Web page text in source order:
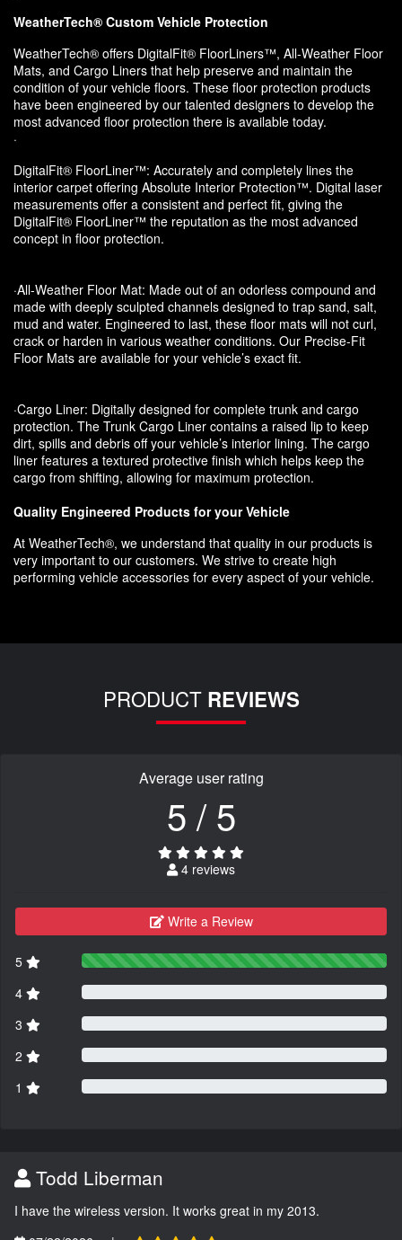
WeatherTech® Custom Vehicle Protection
WeatherTech® offers DigitalFit® FloorLiners™, All-Weather Floor
Mats, and Cargo Liners that help preserve and maintain the
condition of your vehicle floors. These floor protection products
have been engineered by our talented designers to develop the
most advanced floor protection there is available today.
·
DigitalFit® FloorLiner™: Accurately and completely lines the
interior carpet offering Absolute Interior Protection™. Digital laser
measurements offer a consistent and perfect fit, giving the
DigitalFit® FloorLiner™ the reputation as the most advanced
concept in floor protection.
·All-Weather Floor Mat: Made out of an odorless compound and
made with deeply sculpted channels designed to trap sand, salt,
mud and water. Engineered to last, these floor mats will not curl,
crack or harden in various weather conditions. Our Precise-Fit
Floor Mats are available for your vehicle’s exact fit.
·Cargo Liner: Digitally designed for complete trunk and cargo
protection. The Trunk Cargo Liner contains a raised lip to keep
dirt, spills and debris off your vehicle’s interior lining. The cargo
liner features a textured protective finish which helps keep the
cargo from shifting, allowing for maximum protection.
Quality Engineered Products for your Vehicle
At WeatherTech®, we understand that quality in our products is
very important to our customers. We strive to create high
performing vehicle accessories for every aspect of your vehicle.
PRODUCT REVIEWS
Average user rating
5 / 5
4 reviews
Write a Review
5
4
3
2
1
Todd Liberman
I have the wireless version. It works great in my 2013.